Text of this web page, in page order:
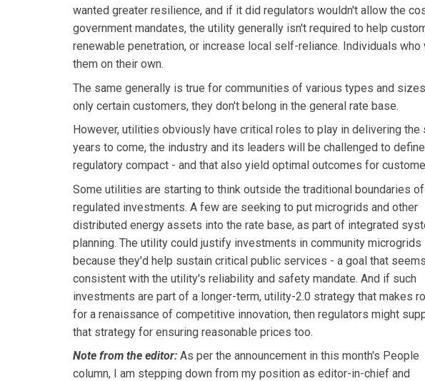
wanted greater resilience, and if it did regulators wouldn't allow the
government mandates, the utility generally isn't required to help
renewable penetration, or increase local self-reliance. Individuals
them on their own.
The same generally is true for communities of various types and
only certain customers, they don't belong in the general rate base.
However, utilities obviously have critical roles to play in delivering
years to come, the industry and its leaders will be challenged to
regulatory compact - and that also yield optimal outcomes for
Some utilities are starting to think outside the traditional boundaries of
regulated investments. A few are seeking to put microgrids and other
distributed energy assets into the rate base, as part of integrated
planning. The utility could justify investments in community microgrids
because they'd help sustain critical public services - a goal that seems
consistent with the utility's reliability and safety mandate. And if such
investments are part of a longer-term, utility-2.0 strategy that makes
for a renaissance of competitive innovation, then regulators might
that strategy for ensuring reasonable prices too.
Note from the editor: As per the announcement in this month's People
column, I am stepping down from my position as editor-in-chief and